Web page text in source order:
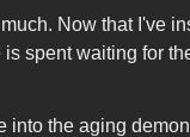
Now that I've
spent waiting for
the aging